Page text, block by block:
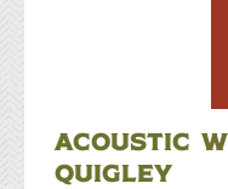
ACOUSTIC
QUIGLEY